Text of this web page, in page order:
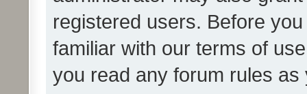
registered users. Before
familiar with our terms of
you read any forum rules